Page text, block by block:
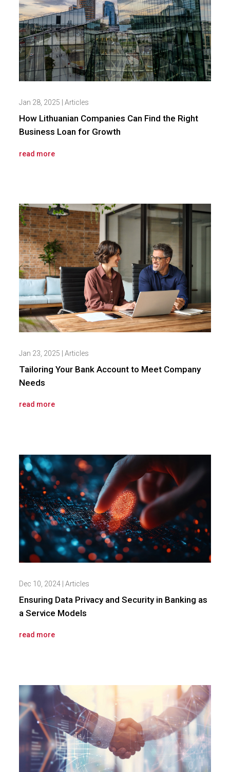
How Lithuanian Companies Can Find the Right
Business Loan for Growth
Jan 28, 2025 Articles
read more
Tailoring Your Bank Account to Meet Company
Needs
Jan 23, 2025 Articles
read more
Ensuring Data Privacy and Security in Banking as
a Service Models
Dec 10, 2024| Articles
read more